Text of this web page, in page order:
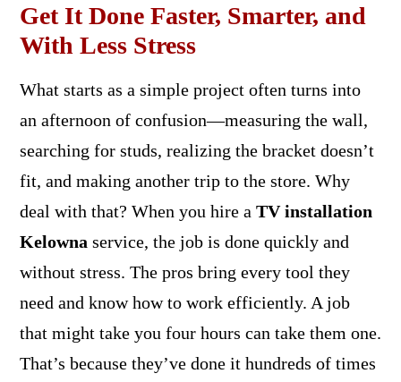
Get It Done Faster, Smarter, and
With Less Stress
What starts as a simple project often turns into
an afternoon of confusion—measuring the wall,
searching for studs, realizing the bracket doesn’t
fit, and making another trip to the store. Why
deal with that? When you hire a TV installation
Kelowna service, the job is done quickly and
without stress. The pros bring every tool they
need and know how to work efficiently. A job
that might take you four hours can take them one.
That’s because they’ve done it hundreds of times